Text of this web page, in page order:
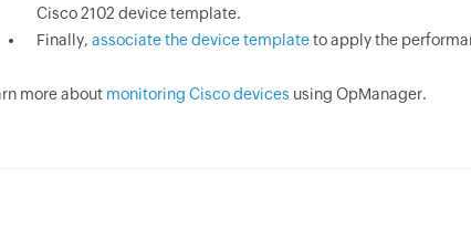
Cisco 2102 device template.
Finally, associate the device templateto apply the
more about monitoring Cisco devices using OpManager.